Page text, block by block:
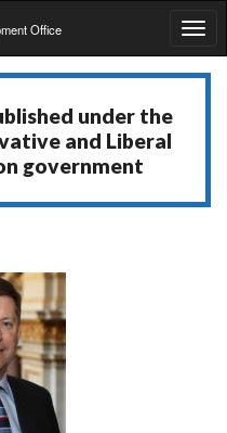
Office
under the
and Liberal
government